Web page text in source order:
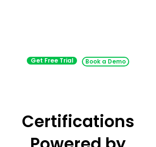
Get Free Trial Book a Demo
Certifications